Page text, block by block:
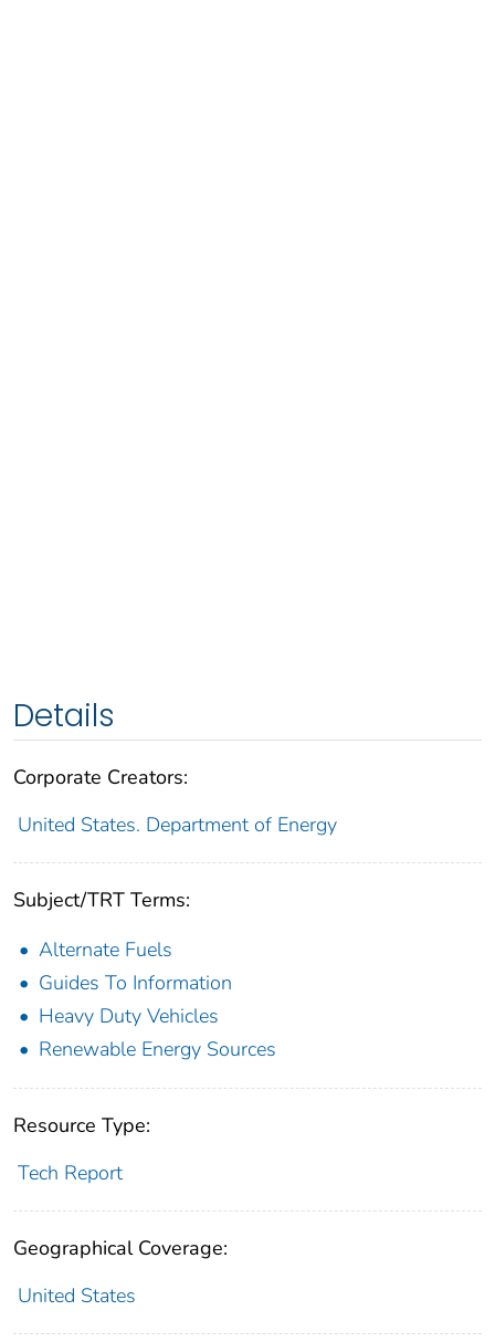
Details
Corporate Creators:
United States. Department of Energy
Subject/TRT Terms:
Alternate Fuels
Guides To Information
Heavy Duty Vehicles
Renewable Energy Sources
Resource Type:
Tech Report
Geographical Coverage:
United States